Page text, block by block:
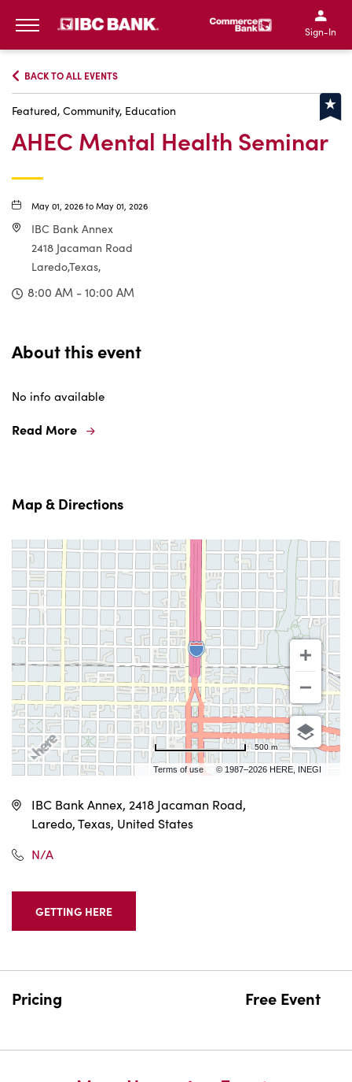
IBC Bank,1200 San
IBC Bank,1200 San
IBC
IBC
Sign-In
BACK TO ALL EVENTS
Featured, Community, Education
AHEC Mental Health Seminar
May 01, 2026 to May 01, 2026
IBC Bank Annex
2418 Jacaman Road
Laredo,Texas,
8:00 AM - 10:00 AM
About this event
No info available
Read More
Map & Directions
Terms of use © 1987–2026 HERE, INEGI
500 m
IBC Bank Annex, 2418 Jacaman Road,
Laredo, Texas, United States
N/A
GETTING HERE
CLICK
HERE
Pricing Free Event